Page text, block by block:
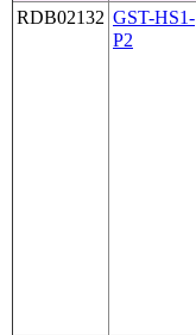
RDB02132 GST-HS1-
P2